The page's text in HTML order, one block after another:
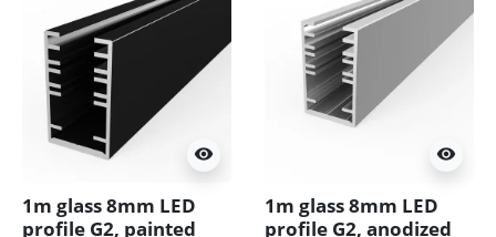
visibility
1m glass 8mm LED
profile G2, painted
visibility
1m glass 8mm LED
profile G2, anodized